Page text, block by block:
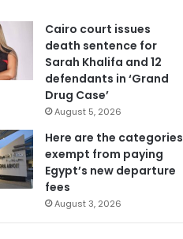
Cairo court issues
death sentence for
Sarah Khalifa and 12
defendants in ‘Grand
Drug Case’
August 5, 2026
Here are the categories
exempt from paying
Egypt’s new departure
fees
August 3, 2026